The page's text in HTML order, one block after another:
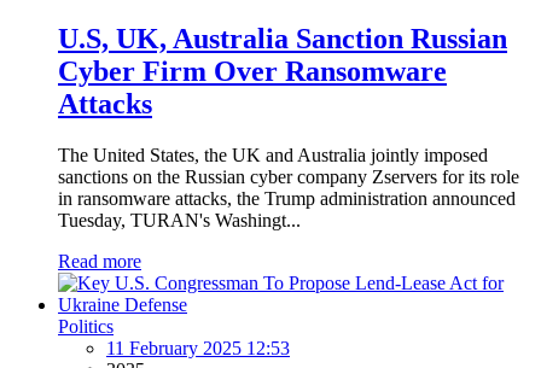
U.S, UK, Australia Sanction Russian
Cyber Firm Over Ransomware
Attacks
The United States, the UK and Australia jointly imposed
sanctions on the Russian cyber company Zservers for its role
in ransomware attacks, the Trump administration announced
Tuesday, TURAN's Washingt...
Read more
Politics
11 February 2025 12:53